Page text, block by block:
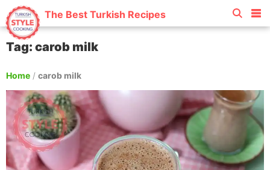
The Best Turkish Recipes
Tag: carob milk
Home / carob milk